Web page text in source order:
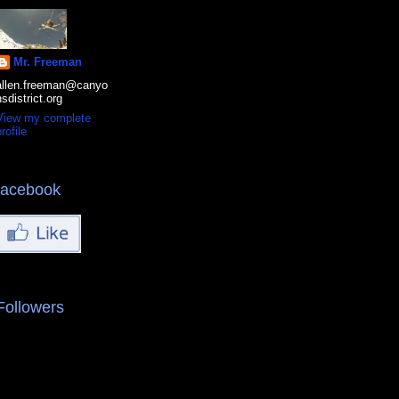
Mr. Freeman
my complete